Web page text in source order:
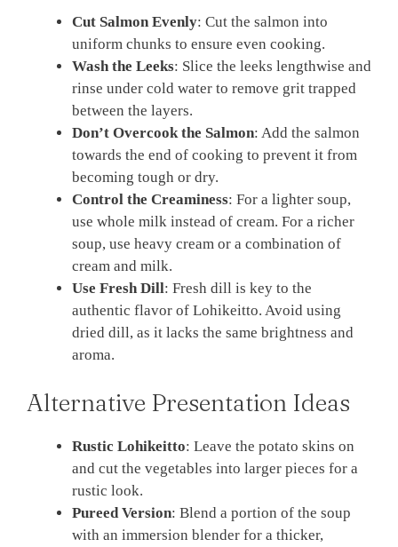
Cut Salmon Evenly: Cut the salmon into
uniform chunks to ensure even cooking.
Wash the Leeks: Slice the leeks lengthwise and
rinse under cold water to remove grit trapped
between the layers.
Don’t Overcook the Salmon: Add the salmon
towards the end of cooking to prevent it from
becoming tough or dry.
Control the Creaminess: For a lighter soup,
use whole milk instead of cream. For a richer
soup, use heavy cream or a combination of
cream and milk.
Use Fresh Dill: Fresh dill is key to the
authentic flavor of Lohikeitto. Avoid using
dried dill, as it lacks the same brightness and
aroma.
Alternative Presentation Ideas
Rustic Lohikeitto: Leave the potato skins on
and cut the vegetables into larger pieces for a
rustic look.
Pureed Version: Blend a portion of the soup
with an immersion blender for a thicker,